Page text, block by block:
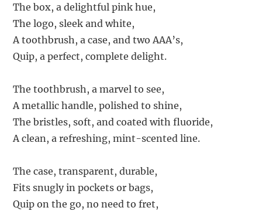
The box, a delightful pink hue,
The logo, sleek and white,
A toothbrush, a case, and two AAA’s,
Quip, a perfect, complete delight.
The toothbrush, a marvel to see,
A metallic handle, polished to shine,
The bristles, soft, and coated with fluoride,
A clean, a refreshing, mint-scented line.
The case, transparent, durable,
Fits snugly in pockets or bags,
Quip on the go, no need to fret,